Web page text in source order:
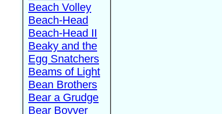
Beach Volley
Beach-Head
Beach-Head II
Beaky and the
Egg Snatchers
Beams of Light
Bean Brothers
Bear a Grudge
Bear Bovver